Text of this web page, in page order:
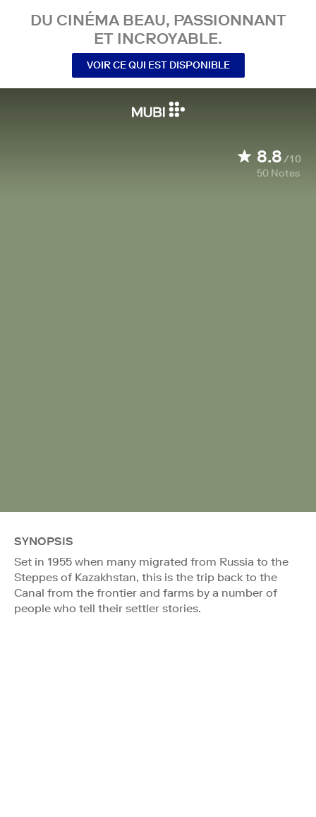
DU CINÉMA BEAU, PASSIONNANT
ET INCROYABLE.
VOIR CE QUI EST DISPONIBLE
8.8/10
50 Notes
SYNOPSIS
Set in 1955 when many migrated from Russia to the
Steppes of Kazakhstan, this is the trip back to the
Canal from the frontier and farms by a number of
people who tell their settler stories.